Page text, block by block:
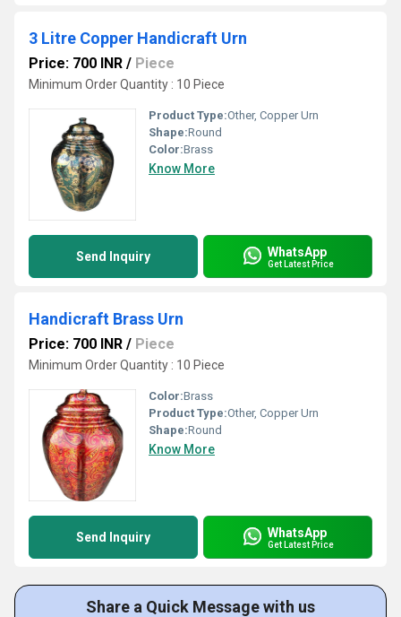
3 Litre Copper Handicraft Urn
Price: 700 INR / Piece
Minimum Order Quantity : 10 Piece
Product Type:Other, Copper Urn
Shape:Round
Color:Brass
Know More
Send Inquiry WhatsApp
Get Latest Price
Handicraft Brass Urn
Price: 700 INR / Piece
Minimum Order Quantity : 10 Piece
Color:Brass
Product Type:Other, Copper Urn
Shape:Round
Know More
Send Inquiry WhatsApp
Get Latest Price
Share a Quick Message with us